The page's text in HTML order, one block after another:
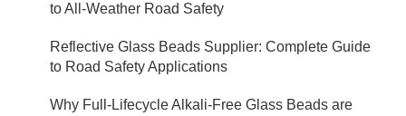
to All-Weather Road Safety
Reflective Glass Beads Supplier: Complete Guide
to Road Safety Applications
Why Full-Lifecycle Alkali-Free Glass Beads are